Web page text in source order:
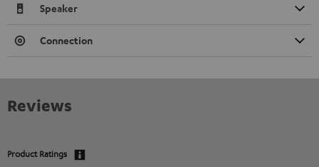
Speaker
Connection
Reviews
Product Ratings